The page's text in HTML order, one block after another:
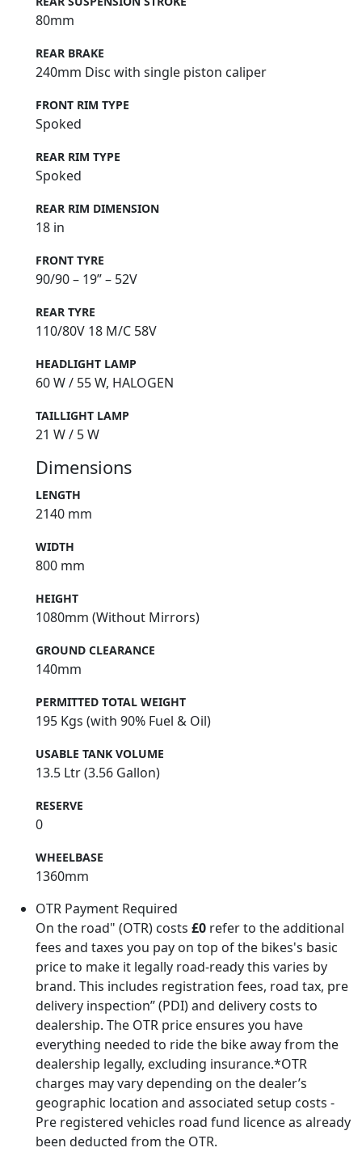
80mm
REAR BRAKE
240mm Disc with single piston caliper
FRONT RIM TYPE
Spoked
REAR RIM TYPE
Spoked
REAR RIM DIMENSION
18 in
FRONT TYRE
90/90 – 19” – 52V
REAR TYRE
110/80V 18 M/C 58V
HEADLIGHT LAMP
60 W / 55 W, HALOGEN
TAILLIGHT LAMP
21 W / 5 W
Dimensions
LENGTH
2140 mm
WIDTH
800 mm
HEIGHT
1080mm (Without Mirrors)
GROUND CLEARANCE
140mm
PERMITTED TOTAL WEIGHT
195 Kgs (with 90% Fuel & Oil)
USABLE TANK VOLUME
13.5 Ltr (3.56 Gallon)
RESERVE
0
WHEELBASE
1360mm
OTR Payment Required
On the road" (OTR) costs £0 refer to the additional
fees and taxes you pay on top of the bikes's basic
price to make it legally road-ready this varies by
brand. This includes registration fees, road tax, pre
delivery inspection” (PDI) and delivery costs to
dealership. The OTR price ensures you have
everything needed to ride the bike away from the
dealership legally, excluding insurance.*OTR
charges may vary depending on the dealer’s
geographic location and associated setup costs -
Pre registered vehicles road fund licence as already
been deducted from the OTR.